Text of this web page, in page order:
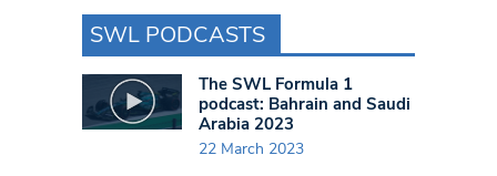
SWL PODCASTS
The SWL Formula 1
podcast: Bahrain and Saudi
Arabia 2023
22 March 2023